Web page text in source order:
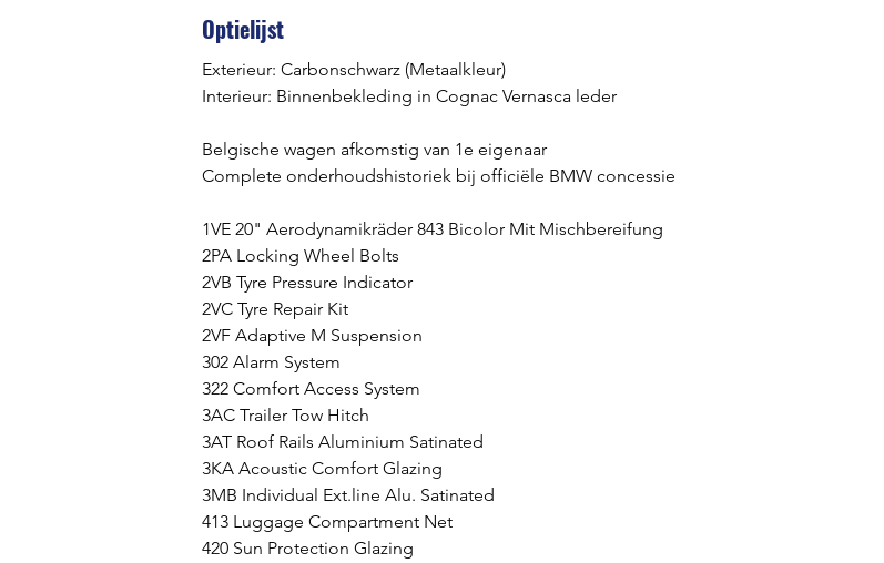
Optielijst
Exterieur: Carbonschwarz (Metaalkleur)
Interieur: Binnenbekleding in Cognac Vernasca leder
Belgische wagen afkomstig van 1e eigenaar
Complete onderhoudshistoriek bij officiële BMW concessie
1VE 20" Aerodynamikräder 843 Bicolor Mit Mischbereifung
2PA Locking Wheel Bolts
2VB Tyre Pressure Indicator
2VC Tyre Repair Kit
2VF Adaptive M Suspension
302 Alarm System
322 Comfort Access System
3AC Trailer Tow Hitch
3AT Roof Rails Aluminium Satinated
3KA Acoustic Comfort Glazing
3MB Individual Ext.line Alu. Satinated
413 Luggage Compartment Net
420 Sun Protection Glazing